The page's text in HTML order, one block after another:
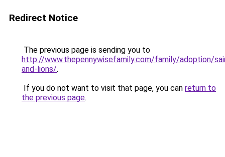
Redirect Notice
The previous page is sending you to
http://www.thepennywisefamily.com/family/adoption/
and-lions/.
If you do not want to visit that page, you can return to
the previous page.